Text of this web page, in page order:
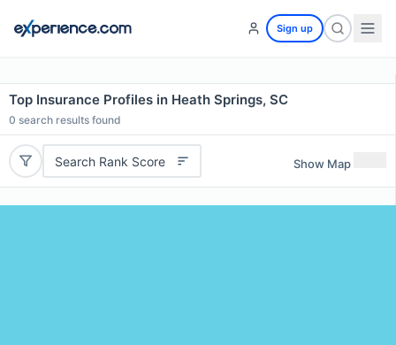
Sign up
Top Insurance Profiles in Heath Springs, SC
0 search results found
Search Rank Score Show Map